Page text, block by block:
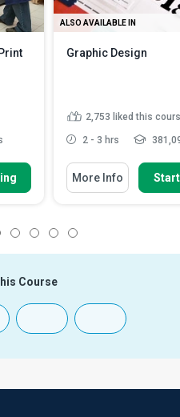
ALSO AVAILABLE IN
Graphic Design
2,753 liked this
2 - 3 hrs
More Info
Course